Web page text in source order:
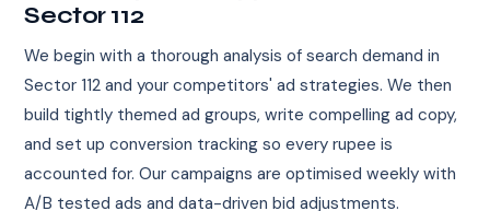
Sector 112
We begin with a thorough analysis of search demand in
Sector 112 and your competitors' ad strategies. We then
build tightly themed ad groups, write compelling ad copy,
and set up conversion tracking so every rupee is
accounted for. Our campaigns are optimised weekly with
A/B tested ads and data-driven bid adjustments.